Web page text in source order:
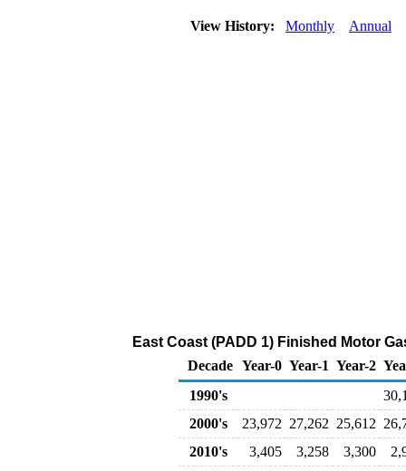
View History: Monthly Annual
East Coast (PADD 1) Finished Motor
Decade Year-0 Year-1 Year-2
1990's
2000's
23,972 27,262 25,612
2010's
3,405 3,258 3,300